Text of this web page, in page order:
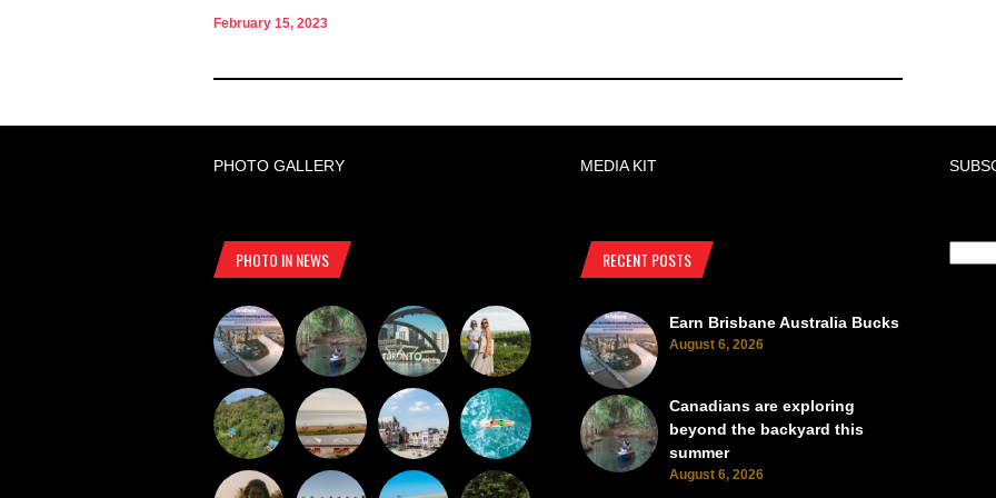
February 15, 2023
PHOTO GALLERY MEDIA KIT
PHOTO IN NEWS RECENT POSTS
Earn Brisbane Australia Bucks
August 6, 2026
Canadians are exploring
beyond the backyard this
summer
August 6, 2026